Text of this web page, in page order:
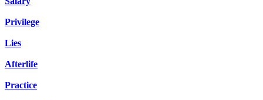
Privilege
Lies
Afterlife
Practice